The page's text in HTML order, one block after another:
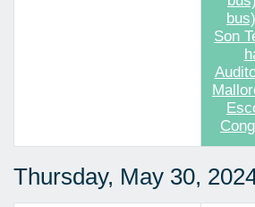
Son
Thursday, May 30,